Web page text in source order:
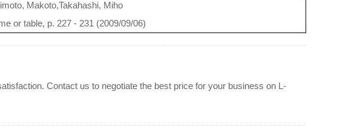
Makoto,Takahashi, Miho
or table, p. 227 - 231 (2009/09/06)
Contact us to negotiate the best price for your business on L-